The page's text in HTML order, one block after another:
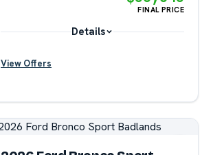
FINAL PRICE
Details
View Offers